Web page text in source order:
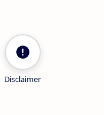
Disclaimer